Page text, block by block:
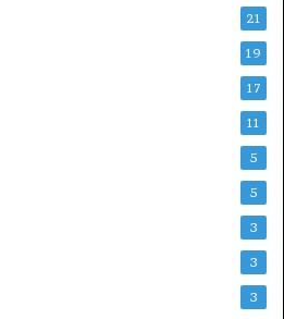
21
19
17
11
5
5
3
3
3